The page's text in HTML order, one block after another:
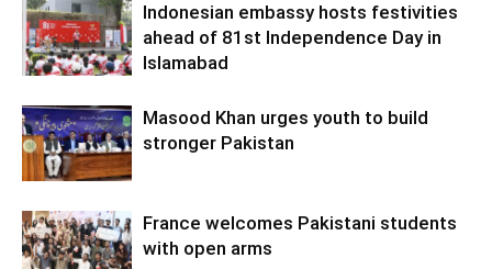
Indonesian embassy hosts festivities
ahead of 81st Independence Day in
Islamabad
Masood Khan urges youth to build
stronger Pakistan
France welcomes Pakistani students
with open arms